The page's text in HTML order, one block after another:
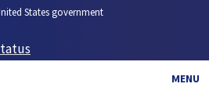
States government
MENU